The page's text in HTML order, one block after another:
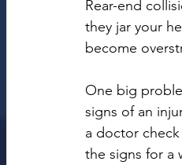
Rear-end
they jar your
become
One big
signs of an
a doctor
the signs for a